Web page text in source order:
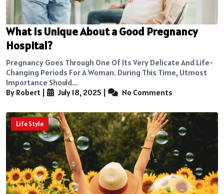
What Is Unique About a Good Pregnancy
Hospital?
Pregnancy Goes Through One Of Its Very Delicate And Life-
Changing Periods For A Woman. During This Time, Utmost
Importance Should...
By Robert
July 18, 2025 No Comments
Life Style